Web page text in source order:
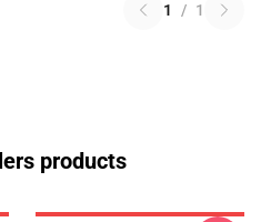
1 / 1
products